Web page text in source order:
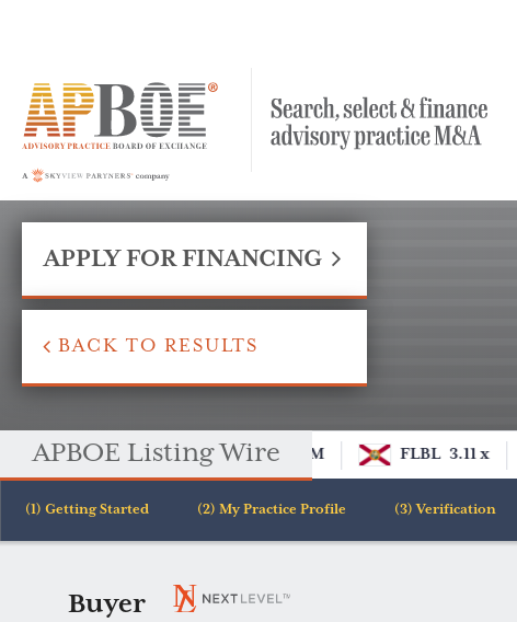
APPLY FOR FINANCING
BACK TO RESULTS
APBOE Listing Wire
FLBL 3.11 x DCOM FLBL 3.11 x
Getting Started My Practice Profile Verification
Practice
Buyer